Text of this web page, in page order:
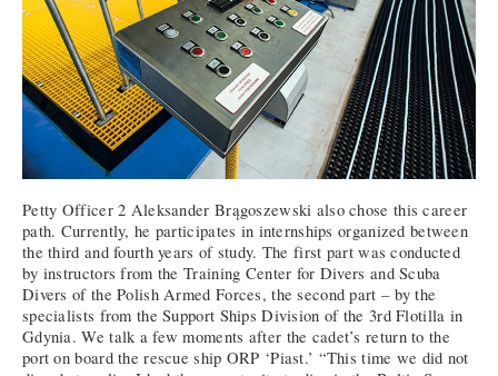
Petty Officer 2 Aleksander Brągoszewski also chose this career
path. Currently, he participates in internships organized between
the third and fourth years of study. The first part was conducted
by instructors from the Training Center for Divers and Scuba
Divers of the Polish Armed Forces, the second part – by the
specialists from the Support Ships Division of the 3rd Flotilla in
Gdynia. We talk a few moments after the cadet’s return to the
port on board the rescue ship ORP ‘Piast.’ “This time we did not